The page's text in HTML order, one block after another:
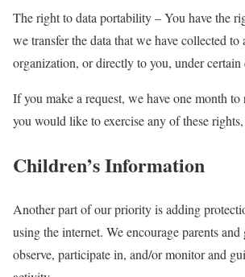
The right to data portability – You have the
we transfer the data that we have collected to
organization, or directly to you, under certain
If you make a request, we have one month
you would like to exercise any of these
Children’s Information
Another part of our priority is adding
using the internet. We encourage parents and
observe, participate in, and/or monitor and